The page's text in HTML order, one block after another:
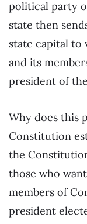
political party
state then
state capital to
and its
president of
Why does this
Constitution
the
those who
members of
president